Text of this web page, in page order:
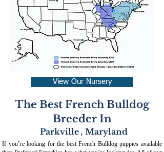
View Our Nursery
The Best French Bulldog
Breeder In
Parkville , Maryland
If you’re looking for the best French Bulldog puppies available